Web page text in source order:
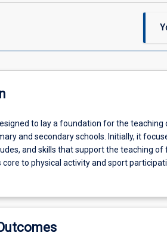
to lay a foundation for the teaching
and secondary schools. Initially, it
and skills that support the teaching
to physical activity and sport
teach fundamental and specialised
across the primary and secondary
maintenance of lifelong participation in